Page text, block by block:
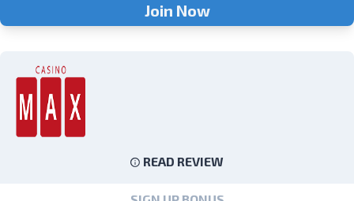
Join Now
READ REVIEW